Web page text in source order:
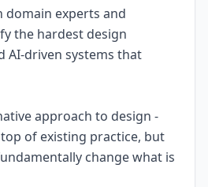
domain experts and
the hardest design
AI-driven systems that
approach to design -
of existing practice, but
change what is